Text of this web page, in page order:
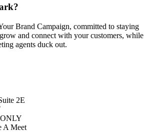
Brand Campaign, committed to staying
and connect with your customers, while
agents duck out.
2E
A Meet